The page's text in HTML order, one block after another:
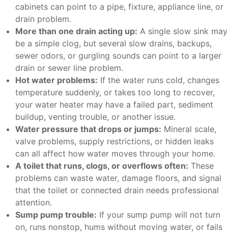
cabinets can point to a pipe, fixture, appliance line, or
drain problem.
More than one drain acting up: A single slow sink may
be a simple clog, but several slow drains, backups,
sewer odors, or gurgling sounds can point to a larger
drain or sewer line problem.
Hot water problems: If the water runs cold, changes
temperature suddenly, or takes too long to recover,
your water heater may have a failed part, sediment
buildup, venting trouble, or another issue.
Water pressure that drops or jumps: Mineral scale,
valve problems, supply restrictions, or hidden leaks
can all affect how water moves through your home.
A toilet that runs, clogs, or overflows often: These
problems can waste water, damage floors, and signal
that the toilet or connected drain needs professional
attention.
Sump pump trouble: If your sump pump will not turn
on, runs nonstop, hums without moving water, or fails